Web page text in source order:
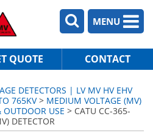
MENU
QUOTE CONTACT
DETECTORS | LV MV HV EHV
765KV> MEDIUM VOLTAGE (MV)
OUTDOOR USE > CATU CC-365-
DETECTOR